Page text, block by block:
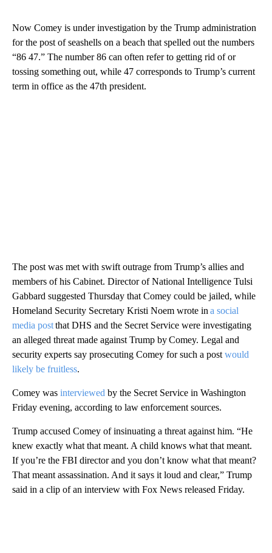
Now Comey is under investigation by the Trump administration
for the post of seashells on a beach that spelled out the numbers
“86 47.” The number 86 can often refer to getting rid of or
tossing something out, while 47 corresponds to Trump’s current
term in office as the 47th president.
The post was met with swift outrage from Trump’s allies and
members of his Cabinet. Director of National Intelligence Tulsi
Gabbard suggested Thursday that Comey could be jailed, while
Homeland Security Secretary Kristi Noem wrote in a social
media postthat DHS and the Secret Service were investigating
an alleged threat made against Trump by Comey. Legal and
security experts say prosecuting Comey for such a post would
likely be fruitless.
Comey was interviewed by the Secret Service in Washington
Friday evening, according to law enforcement sources.
Trump accused Comey of insinuating a threat against him. “He
knew exactly what that meant. A child knows what that meant.
If you’re the FBI director and you don’t know what that meant?
That meant assassination. And it says it loud and clear,” Trump
said in a clip of an interview with Fox News released Friday.